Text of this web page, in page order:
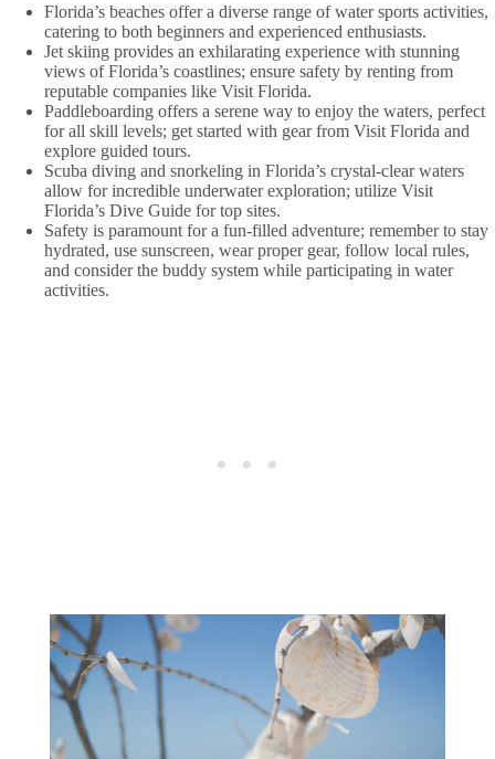
Florida’s beaches offer a diverse range of water sports activities,
catering to both beginners and experienced enthusiasts.
Jet skiing provides an exhilarating experience with stunning
views of Florida’s coastlines; ensure safety by renting from
reputable companies like Visit Florida.
Paddleboarding offers a serene way to enjoy the waters, perfect
for all skill levels; get started with gear from Visit Florida and
explore guided tours.
Scuba diving and snorkeling in Florida’s crystal-clear waters
allow for incredible underwater exploration; utilize Visit
Florida’s Dive Guide for top sites.
Safety is paramount for a fun-filled adventure; remember to stay
hydrated, use sunscreen, wear proper gear, follow local rules,
and consider the buddy system while participating in water
activities.